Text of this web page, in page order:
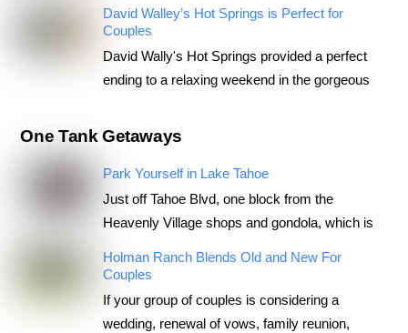
David Walley’s Hot Springs is Perfect for
Couples
David Wally's Hot Springs provided a perfect
ending to a relaxing weekend in the gorgeous
One Tank Getaways
Park Yourself in Lake Tahoe
Just off Tahoe Blvd, one block from the
Heavenly Village shops and gondola, which is
Holman Ranch Blends Old and New For
Couples
If your group of couples is considering a
wedding, renewal of vows, family reunion,